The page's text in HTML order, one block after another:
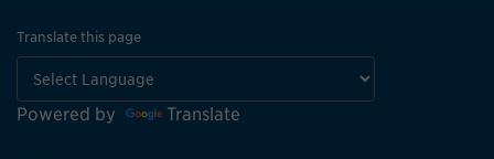
Translate this page
Powered by Translate